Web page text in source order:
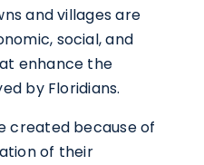
and villages are
social, and
enhance the
by Floridians.
created because of
of their